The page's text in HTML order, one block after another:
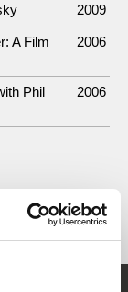
2009
A Film
2006
Phil
2006